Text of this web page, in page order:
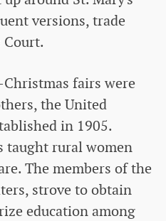
versions, trade
fairs were
the United
in 1905.
taught rural women
The members of the
strove to obtain
education among